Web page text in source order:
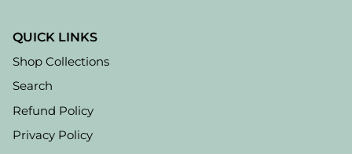
QUICK LINKS
Shop Collections
Search
Refund Policy
Privacy Policy